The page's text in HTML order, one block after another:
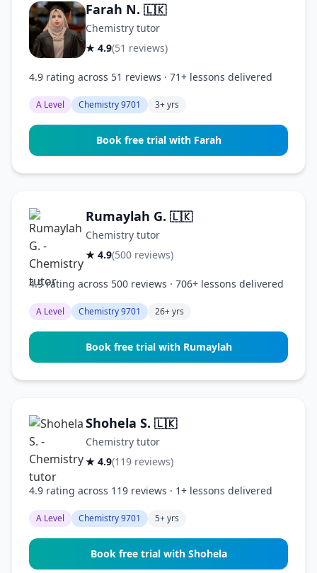
Farah N. 🇱🇰
Chemistry tutor
★ 4.9(51 reviews)
4.9 rating across 51 reviews · 71+ lessons delivered
A Level Chemistry 9701 3+ yrs
Book free trial with Farah
Rumaylah G. 🇱🇰
Chemistry tutor
★ 4.9(500 reviews)
4.9 rating across 500 reviews · 706+ lessons delivered
A Level Chemistry 9701 26+ yrs
Book free trial with Rumaylah
Shohela S. 🇱🇰
Chemistry tutor
★ 4.9(119 reviews)
4.9 rating across 119 reviews · 1+ lessons delivered
A Level Chemistry 9701 5+ yrs
Book free trial with Shohela